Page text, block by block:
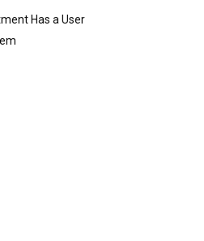
Has a User